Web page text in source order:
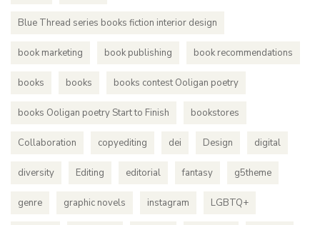
Blue Thread series books fiction interior design
book marketing book publishing book recommendations
books books books contest Ooligan poetry
books Ooligan poetry Start to Finish bookstores
Collaboration copyediting dei Design digital
diversity Editing editorial fantasy g5theme
genre graphic novels instagram LGBTQ+